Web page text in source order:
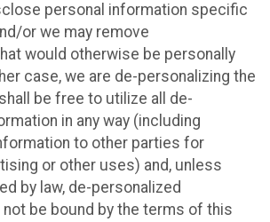
personal information specific
or we may remove
would otherwise be personally
case, we are de-personalizing the
be free to utilize all de-
in any way (including
to other parties for
or other uses) and, unless
by law, de-personalized
be bound by the terms of this